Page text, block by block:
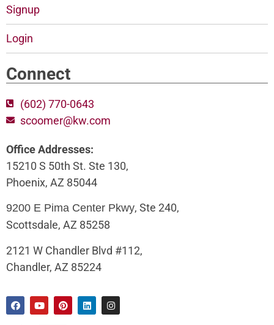
Signup
Login
Connect
(602) 770-0643
scoomer@kw.com
Office Addresses:
15210 S 50th St. Ste 130,
Phoenix, AZ 85044
9200 E Pima Center Pkwy, Ste 240,
Scottsdale, AZ 85258
2121 W Chandler Blvd #112,
Chandler, AZ 85224